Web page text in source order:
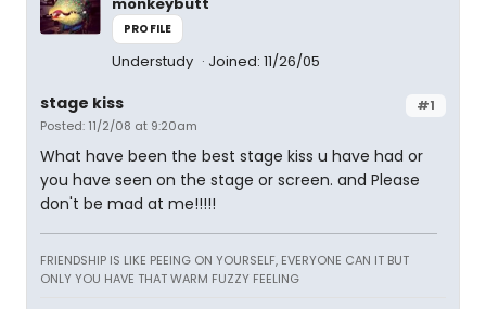
PROFILE
Understudy Joined: 11/26/05
#1
stage kiss
Posted: 11/2/08 at 9:20am
What have been the best stage kiss u have had or
you have seen on the stage or screen. and Please
don't be mad at me!!!!!
FRIENDSHIP IS LIKE PEEING ON YOURSELF, EVERYONE CAN IT BUT
ONLY YOU HAVE THAT WARM FUZZY FEELING